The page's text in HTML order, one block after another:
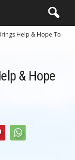
Help & Hope To
& Hope